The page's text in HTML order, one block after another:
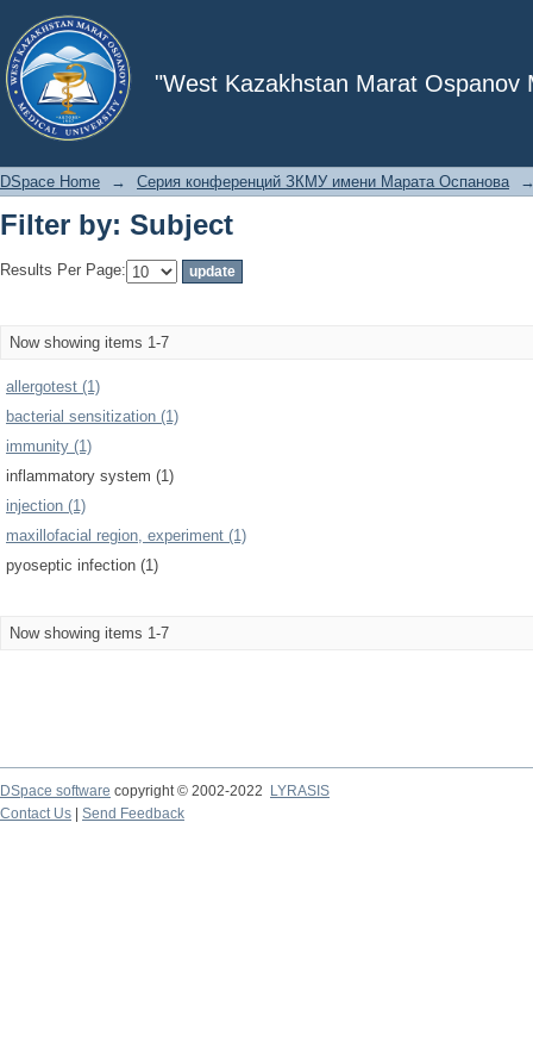
"West Kazakhstan Marat Ospanov
Filter by: Subject
DSpace Home → Серия конференций ЗКМУ имени Марата Оспанова
Filter by: Subject
Results Per Page:
Now showing items 1-7
allergotest (1)
bacterial sensitization (1)
immunity (1)
inflammatory system (1)
injection (1)
maxillofacial region, experiment (1)
pyoseptic infection (1)
Now showing items 1-7
DSpace software copyright © 2002-2022
LYRASIS
Contact Us
Send Feedback